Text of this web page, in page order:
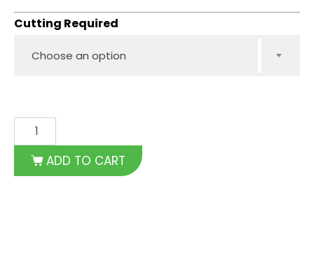
Cutting Required
Choose an option
ADD TO CART